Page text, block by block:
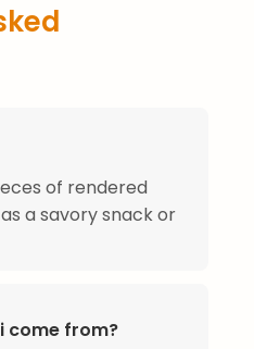
of rendered
a savory snack or
come from?